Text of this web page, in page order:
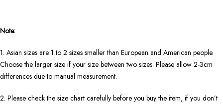
Note:
1. Asian sizes are 1 to 2 sizes smaller than European and American people.
Choose the larger size if your size between two sizes. Please allow 2-3cm
differences due to manual measurement.
2. Please check the size chart carefully before you buy the item, if you don’t